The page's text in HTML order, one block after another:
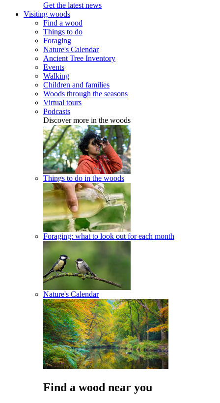
Get the latest news
Visiting woods
Find a wood
Things to do
Foraging
Nature's Calendar
Ancient Tree Inventory
Events
Walking
Children and families
Woods through the seasons
Virtual tours
Podcasts
Discover more in the woods
Things to do in the woods
Foraging: what to look out for each month
Nature's Calendar
Find a wood near you